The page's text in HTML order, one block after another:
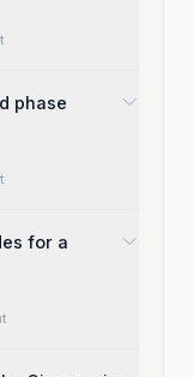
phase
for a